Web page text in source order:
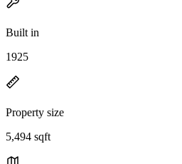
Built in
1925
Property size
5,494 sqft